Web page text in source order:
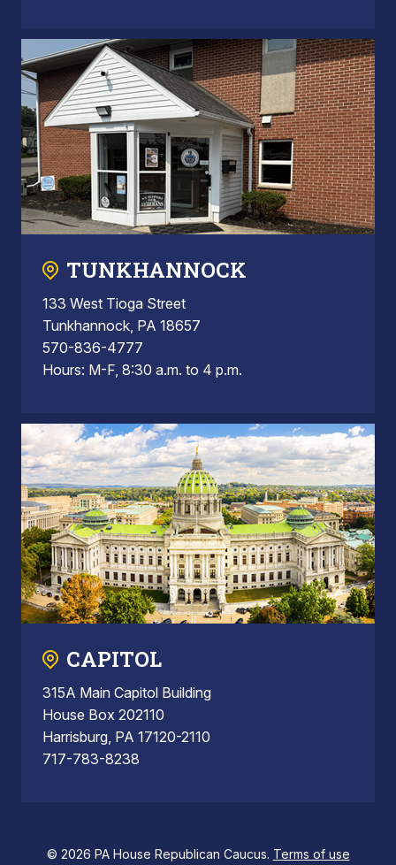
TUNKHANNOCK
133 West Tioga Street
Tunkhannock, PA 18657
570-836-4777
Hours: M-F, 8:30 a.m. to 4 p.m.
CAPITOL
315A Main Capitol Building
House Box 202110
Harrisburg, PA 17120-2110
717-783-8238
© 2026 PA House Republican Caucus. Terms of use